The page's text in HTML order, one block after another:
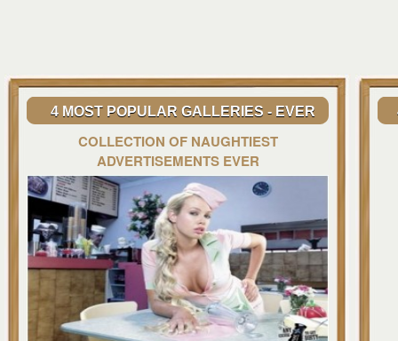
4 MOST POPULAR GALLERIES - EVER
COLLECTION OF NAUGHTIEST
ADVERTISEMENTS EVER